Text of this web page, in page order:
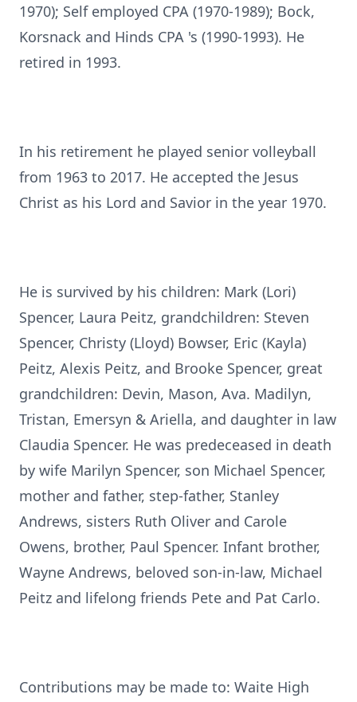
1970); Self employed CPA (1970-1989); Bock,
Korsnack and Hinds CPA 's (1990-1993). He
retired in 1993.
In his retirement he played senior volleyball
from 1963 to 2017. He accepted the Jesus
Christ as his Lord and Savior in the year 1970.
He is survived by his children: Mark (Lori)
Spencer, Laura Peitz, grandchildren: Steven
Spencer, Christy (Lloyd) Bowser, Eric (Kayla)
Peitz, Alexis Peitz, and Brooke Spencer, great
grandchildren: Devin, Mason, Ava. Madilyn,
Tristan, Emersyn & Ariella, and daughter in law
Claudia Spencer. He was predeceased in death
by wife Marilyn Spencer, son Michael Spencer,
mother and father, step-father, Stanley
Andrews, sisters Ruth Oliver and Carole
Owens, brother, Paul Spencer. Infant brother,
Wayne Andrews, beloved son-in-law, Michael
Peitz and lifelong friends Pete and Pat Carlo.
Contributions may be made to: Waite High